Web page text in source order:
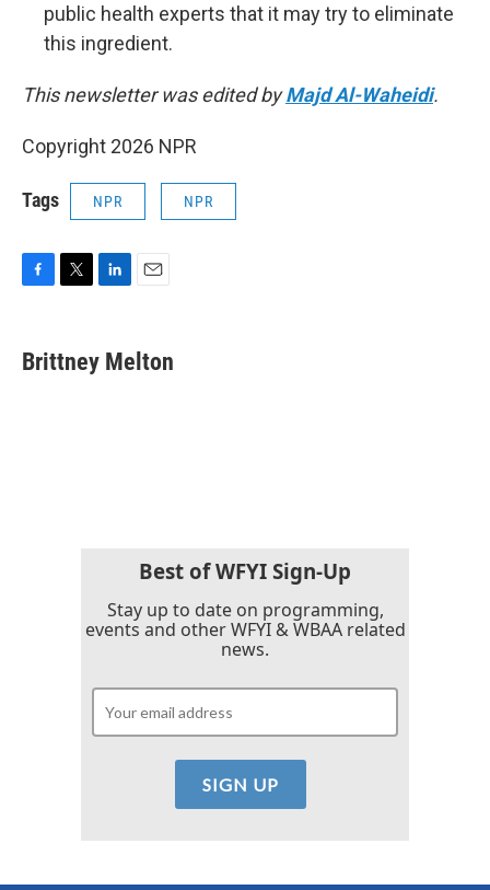
public health experts that it may try to eliminate
this ingredient.
This newsletter was edited byMajd Al-Waheidi.
Copyright 2026 NPR
Tags NPR NPR
e
b
t
t
k
e
i
l
Brittney Melton
Best of WFYI Sign-Up
Stay up to date on programming,
events and other WFYI & WBAA related
news.